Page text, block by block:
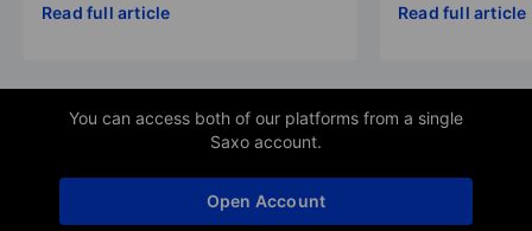
Read full article Read full article
You can access both of our platforms from a single
Saxo account.
Open Account